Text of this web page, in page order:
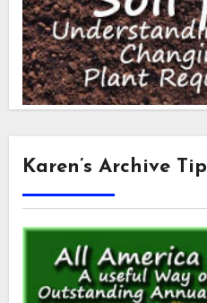
Karen’s Archive Tip